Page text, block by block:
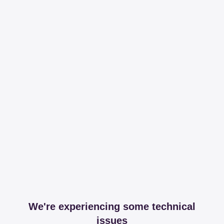
We're experiencing some technical
issues